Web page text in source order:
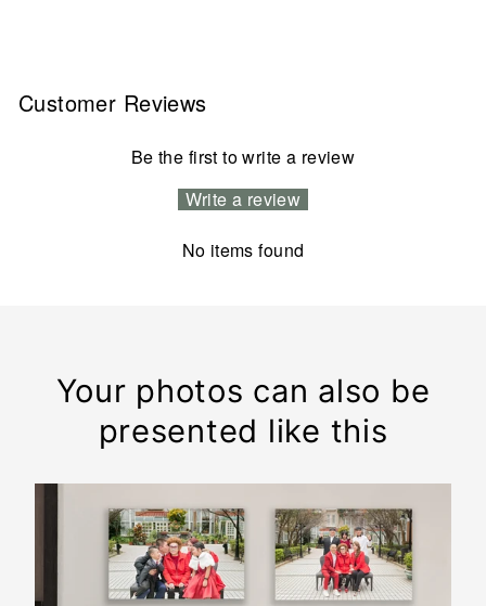
Customer Reviews
Be the first to write a review
Write a review
No items found
Your photos can also be
presented like this